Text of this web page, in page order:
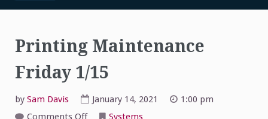
Printing Maintenance
Friday 1/15
by Sam Davis January 14, 2021
1:00 pm
Comments Offon Systems